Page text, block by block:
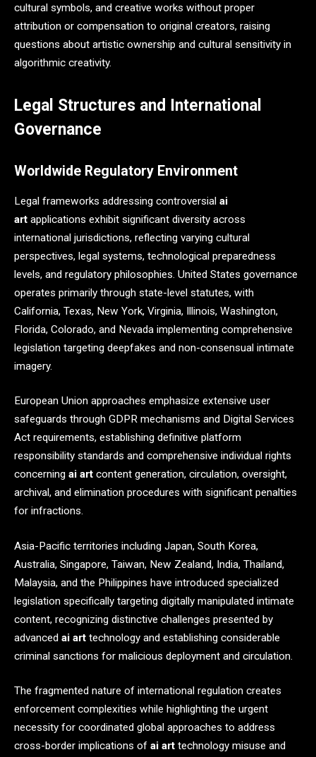
cultural symbols, and creative works without proper
attribution or compensation to original creators, raising
questions about artistic ownership and cultural sensitivity in
algorithmic creativity.
Legal Structures and International
Governance
Worldwide Regulatory Environment
Legal frameworks addressing controversial ai
art applications exhibit significant diversity across
international jurisdictions, reflecting varying cultural
perspectives, legal systems, technological preparedness
levels, and regulatory philosophies. United States governance
operates primarily through state-level statutes, with
California, Texas, New York, Virginia, Illinois, Washington,
Florida, Colorado, and Nevada implementing comprehensive
legislation targeting deepfakes and non-consensual intimate
imagery.
European Union approaches emphasize extensive user
safeguards through GDPR mechanisms and Digital Services
Act requirements, establishing definitive platform
responsibility standards and comprehensive individual rights
concerning ai art content generation, circulation, oversight,
archival, and elimination procedures with significant penalties
for infractions.
Asia-Pacific territories including Japan, South Korea,
Australia, Singapore, Taiwan, New Zealand, India, Thailand,
Malaysia, and the Philippines have introduced specialized
legislation specifically targeting digitally manipulated intimate
content, recognizing distinctive challenges presented by
advanced ai art technology and establishing considerable
criminal sanctions for malicious deployment and circulation.
The fragmented nature of international regulation creates
enforcement complexities while highlighting the urgent
necessity for coordinated global approaches to address
cross-border implications of ai art technology misuse and